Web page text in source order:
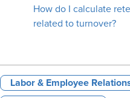
How do I calculate
related to turnover?
Labor & Employee